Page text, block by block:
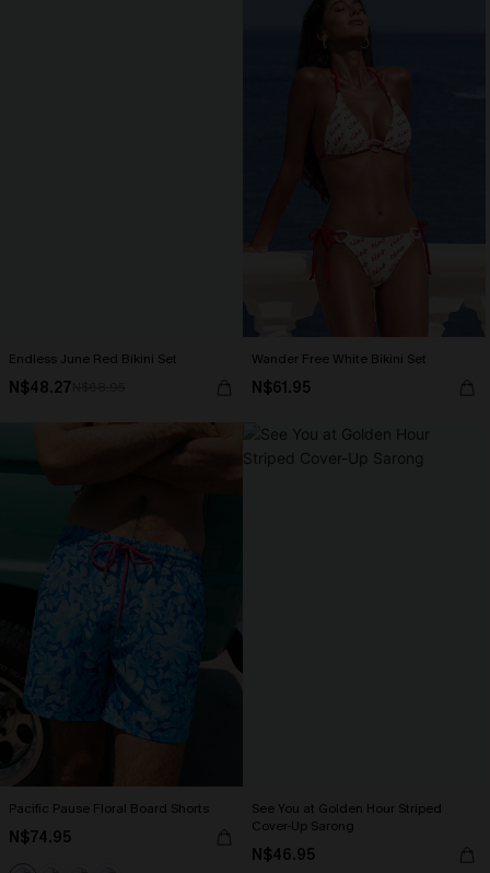
Endless June Red Bikini Set
N$48.27
Wander Free White Bikini Set
N$61.95
Pacific Pause Floral Board Shorts
N$74.95
See You at Golden Hour Striped
Cover-Up Sarong
N$46.95